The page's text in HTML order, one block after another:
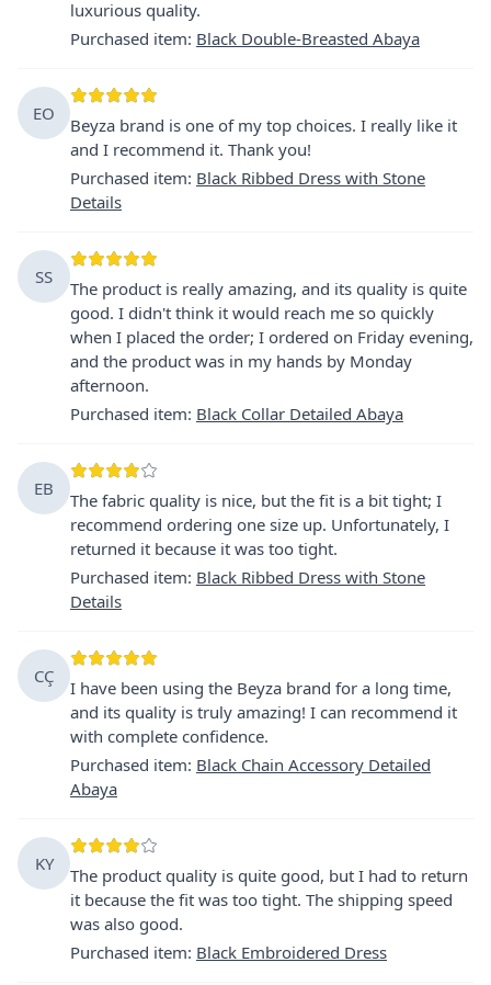
luxurious quality.
Purchased item: Black Double-Breasted Abaya
EO
Beyza brand is one of my top choices. I really like it
and I recommend it. Thank you!
Purchased item: Black Ribbed Dress with Stone
Details
SS
The product is really amazing, and its quality is quite
good. I didn't think it would reach me so quickly
when I placed the order; I ordered on Friday evening,
and the product was in my hands by Monday
afternoon.
Purchased item: Black Collar Detailed Abaya
EB
The fabric quality is nice, but the fit is a bit tight; I
recommend ordering one size up. Unfortunately, I
returned it because it was too tight.
Purchased item: Black Ribbed Dress with Stone
Details
CÇ
I have been using the Beyza brand for a long time,
and its quality is truly amazing! I can recommend it
with complete confidence.
Purchased item: Black Chain Accessory Detailed
Abaya
KY
The product quality is quite good, but I had to return
it because the fit was too tight. The shipping speed
was also good.
Purchased item: Black Embroidered Dress